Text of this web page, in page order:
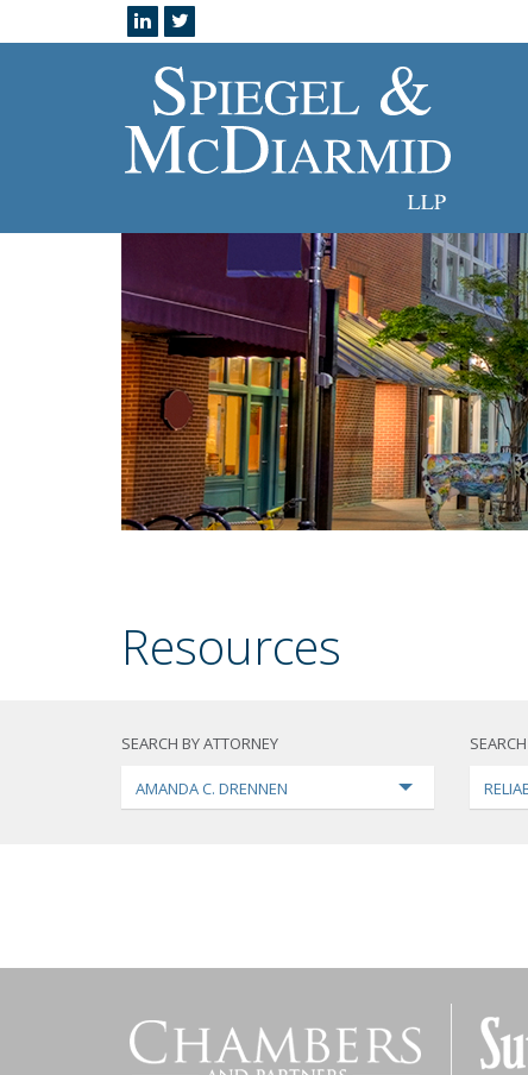
Resources
SEARCH BY ATTORNEY
AMANDA C. DRENNEN